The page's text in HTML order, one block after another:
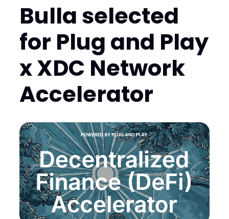
Bulla selected
for Plug and Play
x XDC Network
Accelerator